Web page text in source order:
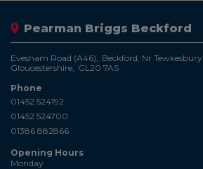
Pearman Briggs Beckford
Evesham Road (A46) Beckford, Nr Tewkesbury
Gloucestershire GL20 7AS
Phone
01452 524192
01452 524700
01386 882866
Opening Hours
Monday